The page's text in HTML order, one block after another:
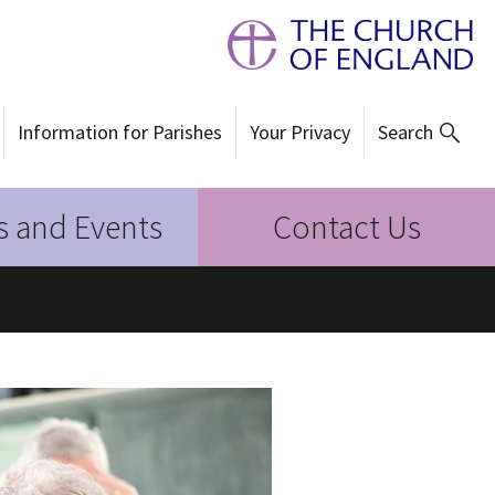
Information for Parishes Your Privacy Search
and Events Contact Us